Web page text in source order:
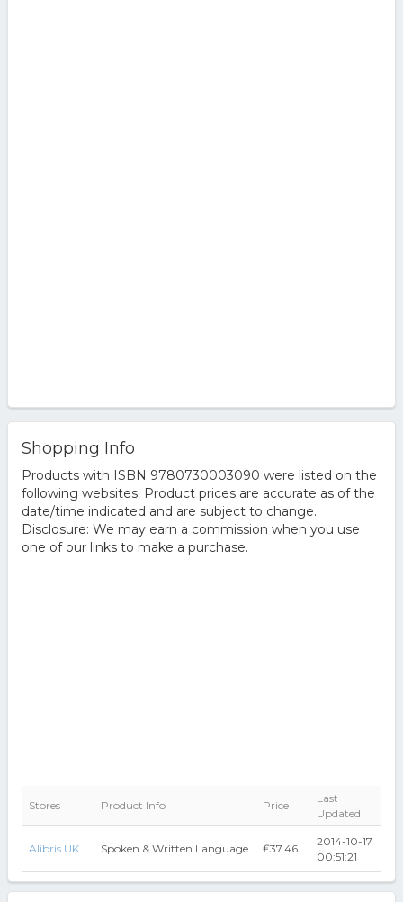
Shopping Info
Products with ISBN 9780730003090 were listed on the
following websites. Product prices are accurate as of the
date/time indicated and are subject to change.
Disclosure: We may earn a commission when you use
one of our links to make a purchase.
Stores Product Info Price
Last
Updated
Alibris UK Spoken & Written Language ₤37.46
2014-10-17
00:51:21